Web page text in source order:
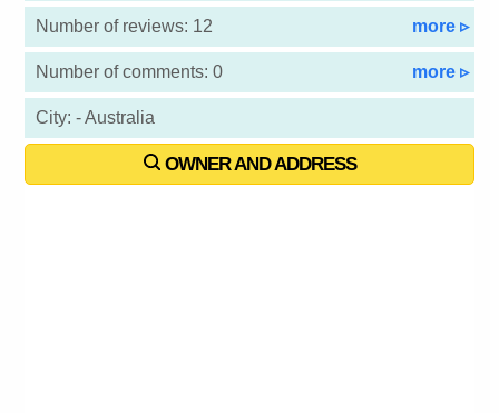
Number of reviews: 12 more ▹
Number of comments: 0 more ▹
City: - Australia
OWNER AND ADDRESS